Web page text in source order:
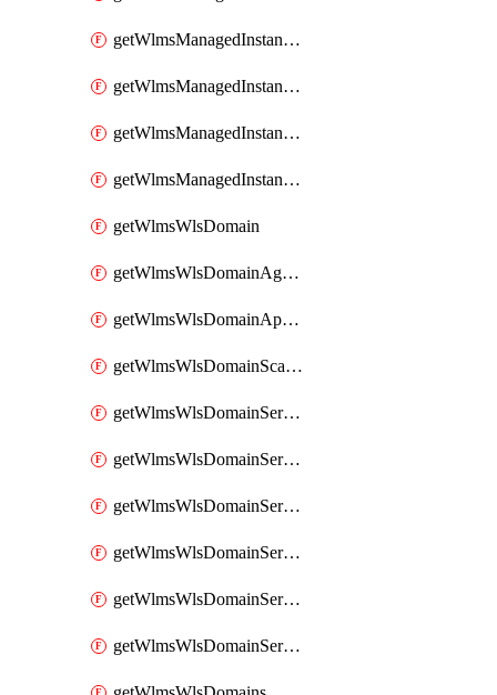
getWlmsManagedInstanceServer
getWlmsManagedInstanceServerInstalledPatches
getWlmsManagedInstanceServers
getWlmsManagedInstances
getWlmsWlsDomain
getWlmsWlsDomainAgreementRecords
getWlmsWlsDomainApplicablePatches
getWlmsWlsDomainScanResults
getWlmsWlsDomainServer
getWlmsWlsDomainServerBackup
getWlmsWlsDomainServerBackupContent
getWlmsWlsDomainServerBackups
getWlmsWlsDomainServerInstalledPatches
getWlmsWlsDomainServers